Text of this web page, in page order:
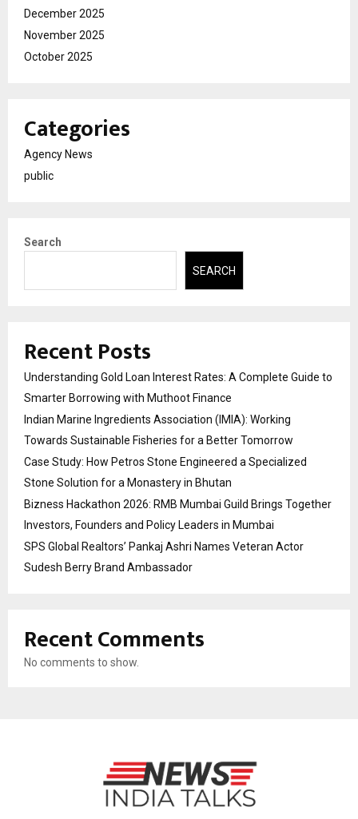
December 2025
November 2025
October 2025
Categories
Agency News
public
Search
SEARCH
Recent Posts
Understanding Gold Loan Interest Rates: A Complete Guide to
Smarter Borrowing with Muthoot Finance
Indian Marine Ingredients Association (IMIA): Working
Towards Sustainable Fisheries for a Better Tomorrow
Case Study: How Petros Stone Engineered a Specialized
Stone Solution for a Monastery in Bhutan
Bizness Hackathon 2026: RMB Mumbai Guild Brings Together
Investors, Founders and Policy Leaders in Mumbai
SPS Global Realtors’ Pankaj Ashri Names Veteran Actor
Sudesh Berry Brand Ambassador
Recent Comments
No comments to show.